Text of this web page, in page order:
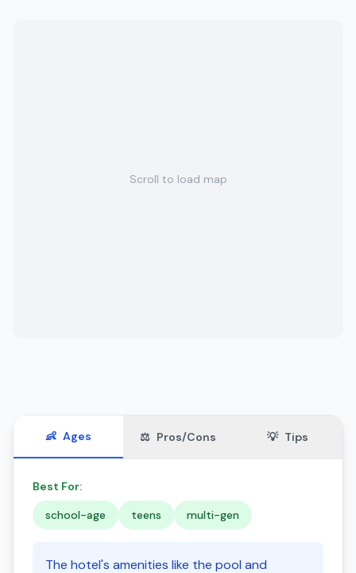
Scroll to load map
👶 Ages ⚖️ Pros/Cons 💡 Tips
Best For:
school-age
teens multi-gen
The hotel's amenities like the pool and